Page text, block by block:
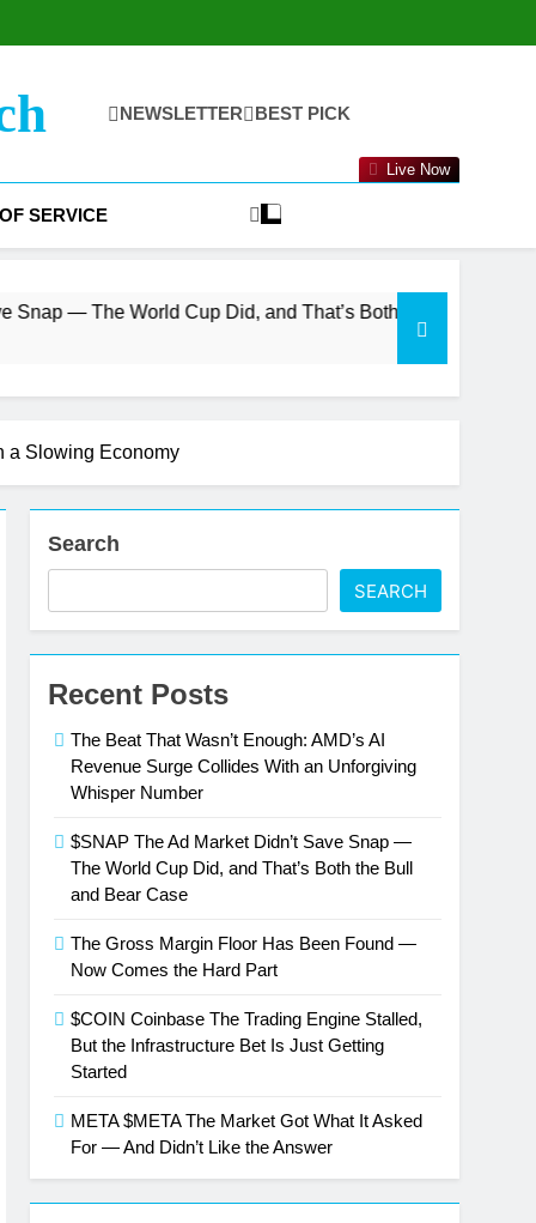
NEWSLETTER BEST PICK
Live Now
SERVICE
Cup Did, and That’s Both the Bull and Bear Case
a Slowing Economy
Search
SEARCH
Recent Posts
The Beat That Wasn’t Enough: AMD’s AI
Revenue Surge Collides With an Unforgiving
Whisper Number
$SNAP The Ad Market Didn’t Save Snap —
The World Cup Did, and That’s Both the Bull
and Bear Case
The Gross Margin Floor Has Been Found —
Now Comes the Hard Part
$COIN Coinbase The Trading Engine Stalled,
But the Infrastructure Bet Is Just Getting
Started
META $META The Market Got What It Asked
For — And Didn’t Like the Answer